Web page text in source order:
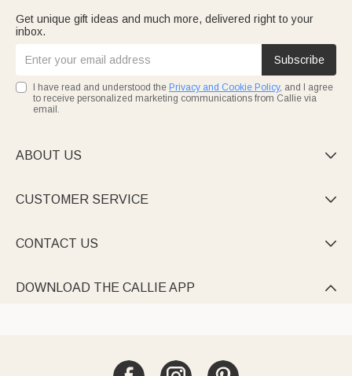
Get unique gift ideas and much more, delivered right to your
inbox.
Subscribe
I have read and understood the Privacy and Cookie Policy, and I agree
to receive personalized marketing communications from Callie via
email.
ABOUT US 
CUSTOMER SERVICE 
CONTACT US 
DOWNLOAD THE CALLIE APP 